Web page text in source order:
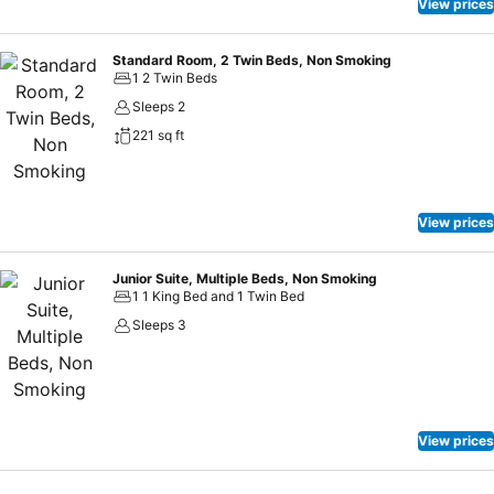
View prices
Standard Room, 2 Twin Beds, Non Smoking
1 2 Twin Beds
Sleeps 2
221 sq ft
View prices
Junior Suite, Multiple Beds, Non Smoking
1 1 King Bed and 1 Twin Bed
Sleeps 3
View prices